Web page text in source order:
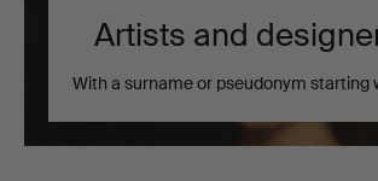
Artists and
With a surname or pseudonym starting